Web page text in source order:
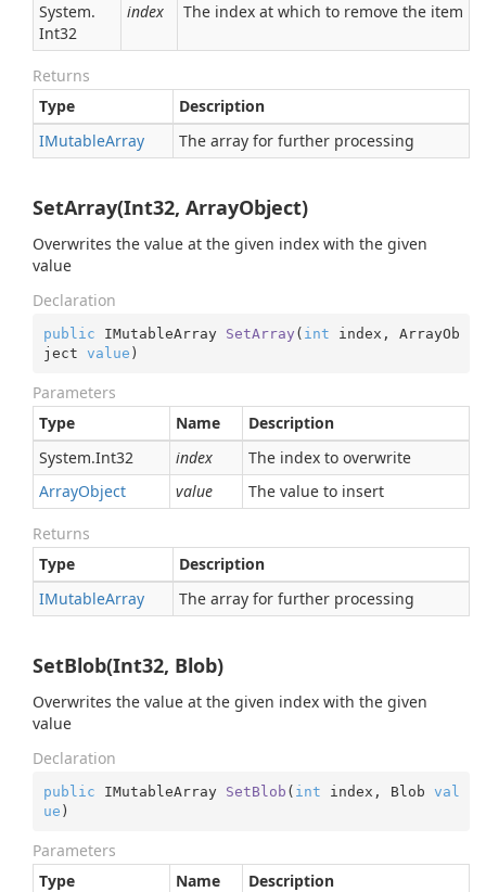
System.
Int32
index The index at which to remove the item
Returns
Type
Description
IMutableArray The array for further processing
SetArray(Int32, ArrayObject)
Overwrites the value at the given index with the given
value
Declaration
public IMutableArray SetArray ( int index, ArrayOb
ject value )
Parameters
Type
Name
Description
System.Int32 index
The index to overwrite
ArrayObject value The value to insert
Returns
Type
Description
IMutableArray The array for further processing
SetBlob(Int32, Blob)
Overwrites the value at the given index with the given
value
Declaration
public IMutableArray SetBlob ( int index, Blob val
ue )
Parameters
Type
Name
Description